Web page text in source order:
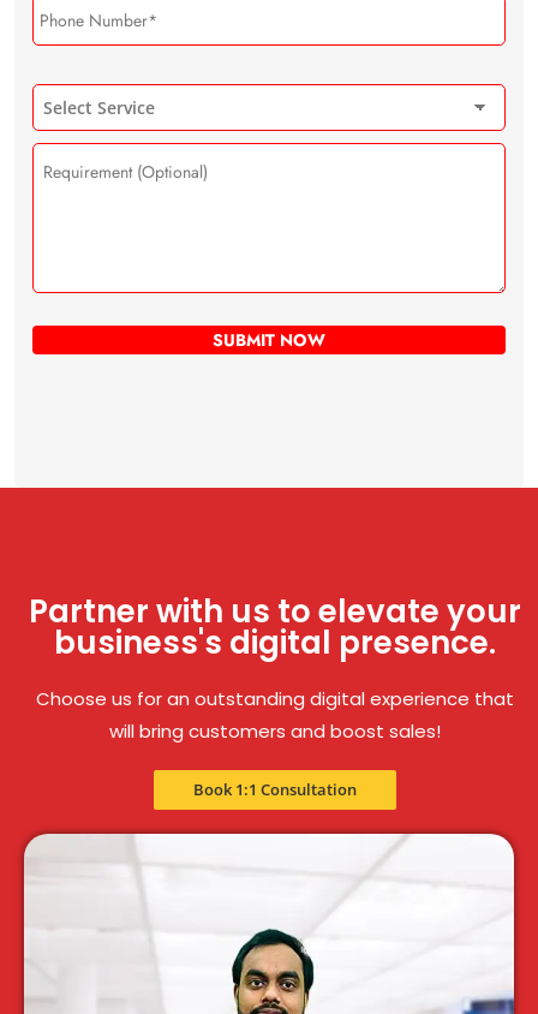
Partner with us to elevate your
business's digital presence.
Choose us for an outstanding digital experience that
will bring customers and boost sales!
Book 1:1 Consultation